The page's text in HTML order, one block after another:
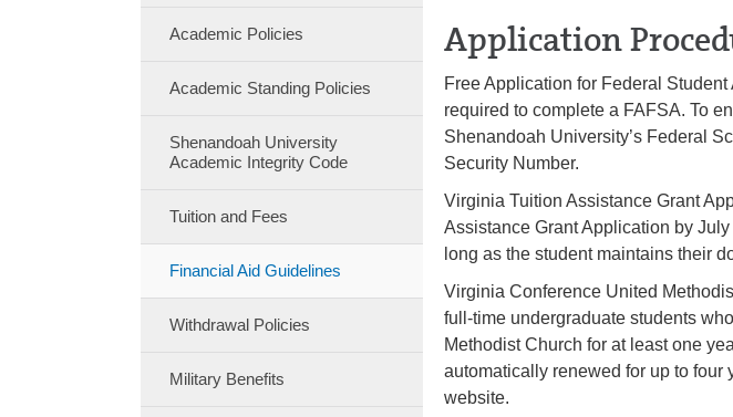
Academic Policies
Academic Standing Policies
Shenandoah University
Academic Integrity Code
Tuition and Fees
Financial Aid Guidelines
Withdrawal Policies
Military Benefits
Application
Free Application for Federal
required to complete a FAFSA. To
Shenandoah University’s Federal
Security Number.
Virginia Tuition Assistance Grant
Assistance Grant Application by
long as the student maintains their
Virginia Conference United
full-time undergraduate students
Methodist Church for at least one
automatically renewed for up to
website.